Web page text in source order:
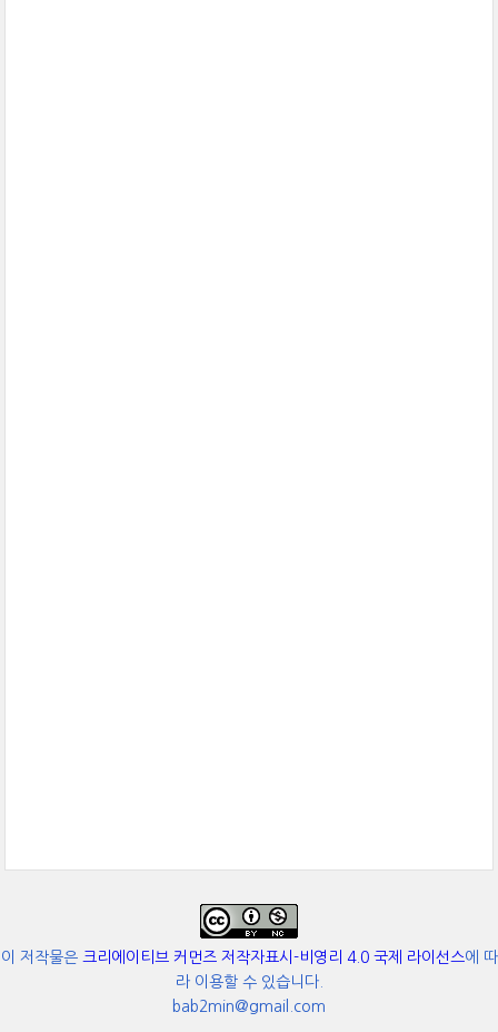
이 저작물은 크리에이티브 커먼즈 저작자표시-비영리 4.0 국제 라이선스에 따
라 이용할 수 있습니다.
bab2min@gmail.com